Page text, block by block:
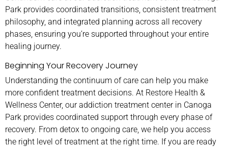
Park provides coordinated transitions, consistent treatment
philosophy, and integrated planning across all recovery
phases, ensuring you’re supported throughout your entire
healing journey.
Beginning Your Recovery Journey
Understanding the continuum of care can help you make
more confident treatment decisions. At Restore Health &
Wellness Center, our addiction treatment center in Canoga
Park provides coordinated support through every phase of
recovery. From detox to ongoing care, we help you access
the right level of treatment at the right time. If you are ready